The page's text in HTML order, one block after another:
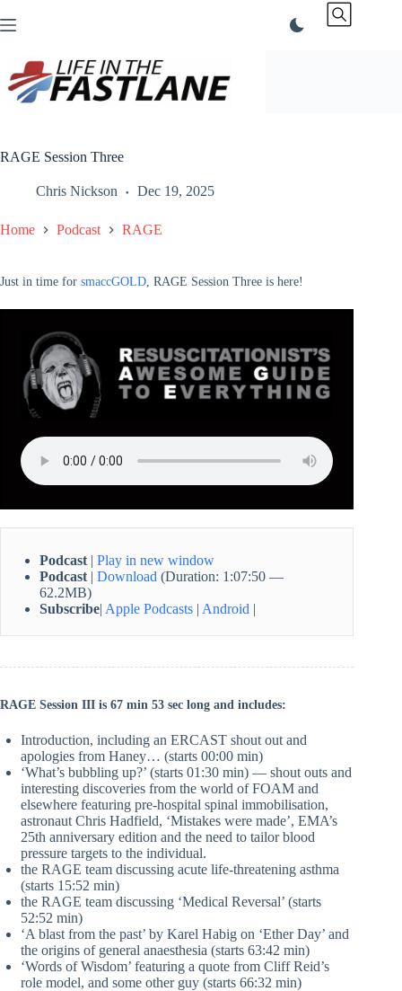
to
RAGE Session Three
Chris Nickson Dec 19, 2025
Home Podcast RAGE
Just in time for smaccGOLD, RAGE Session Three is here!
Podcast | Play in new window
Podcast | Download (Duration: 1:07:50 —
62.2MB)
Subscribe| Apple Podcasts | Android |
RAGE Session III is 67 min 53 sec long and includes:
Introduction, including an ERCAST shout out and
apologies from Haney… (starts 00:00 min)
‘What’s bubbling up?’ (starts 01:30 min) — shout outs and
interesting discoveries from the world of FOAM and
elsewhere featuring pre-hospital spinal immobilisation,
astronaut Chris Hadfield, ‘Mistakes were made’, EMA’s
25th anniversary edition and the need to tailor blood
pressure targets to the individual.
the RAGE team discussing acute life-threatening asthma
(starts 15:52 min)
the RAGE team discussing ‘Medical Reversal’ (starts
52:52 min)
‘A blast from the past’ by Karel Habig on ‘Ether Day’ and
the origins of general anaesthesia (starts 63:42 min)
‘Words of Wisdom’ featuring a quote from Cliff Reid’s
role model, and some other guy (starts 66:32 min)